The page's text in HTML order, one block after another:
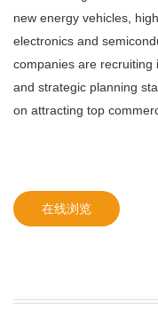
new energy vehicles,
electronics and
companies are recruiting
and strategic planning
on attracting top
在线浏览